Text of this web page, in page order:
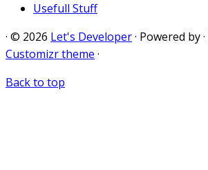
Usefull Stuff
· © 2026 Let's Developer· Powered by·
Customizr theme ·
Back to top